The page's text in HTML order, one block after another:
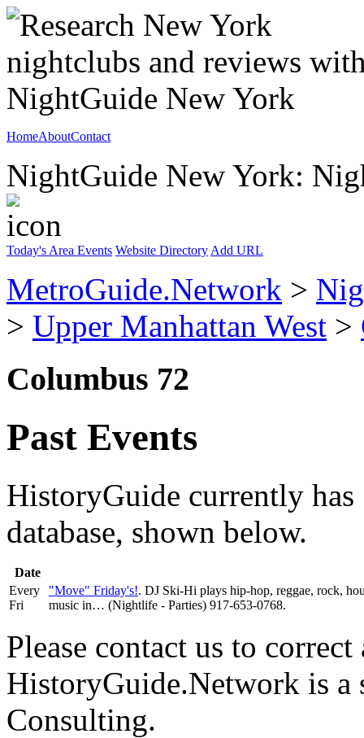
HomeAboutContact
NightGuide New York:
Today's Area Events Website Directory Add URL
MetroGuide.Network >
> Upper Manhattan West >
Columbus 72
Past Events
HistoryGuide currently
database, shown below.
Date
Every
Fri
"Move" Friday's!. DJ Ski-Hi plays hip-hop, reggae, rock,
music in… (Nightlife - Parties) 917-653-0768.
Please contact us to
HistoryGuide.Network is a
Consulting.